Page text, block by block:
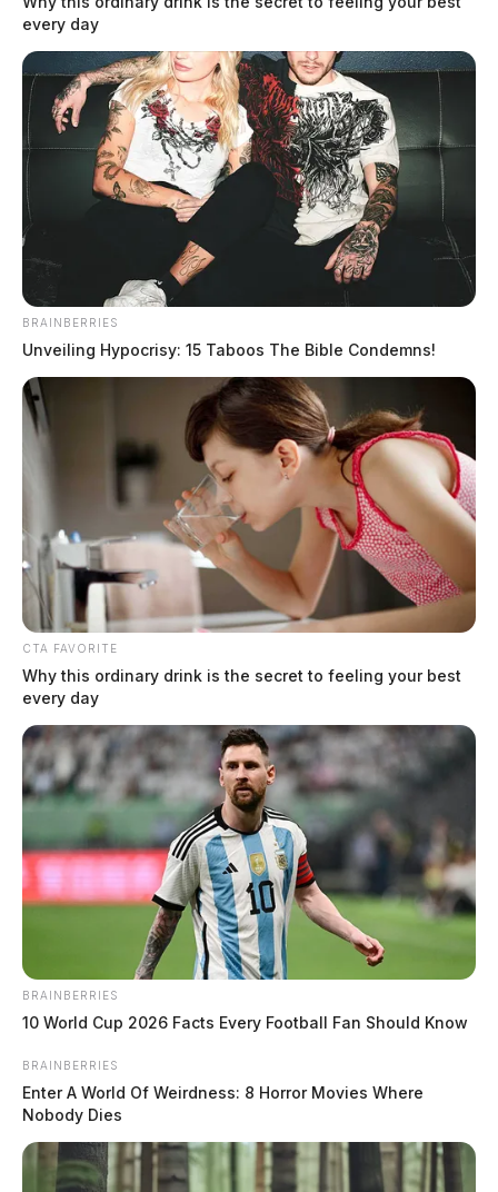
Active search for escaped Highland
Co. inmate
The Guardian
July 12, 2019
Route 35 to be restricted in several
areas throughout Ross County for
weeks
by The Guardian
June 27, 2019
every day
BRAINBERRIES
Unveiling Hypocrisy: 15 Taboos The Bible Condemns!
CTA FAVORITE
Why this ordinary drink is the secret to feeling your best
every day
BRAINBERRIES
10 World Cup 2026 Facts Every Football Fan Should Know
BRAINBERRIES
Enter A World Of Weirdness: 8 Horror Movies Where
Nobody Dies